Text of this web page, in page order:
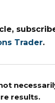
Trader.
results.